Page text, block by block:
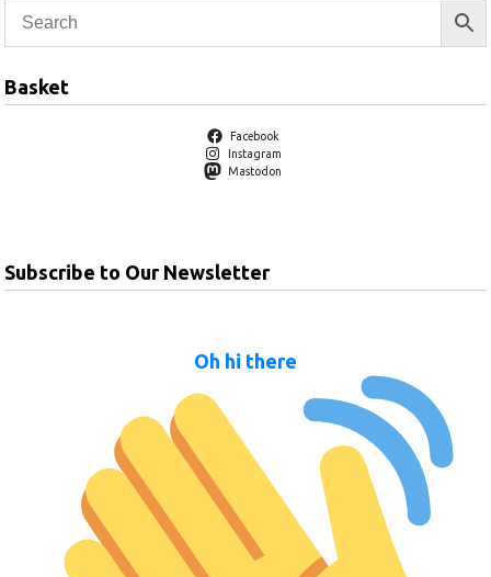
Basket
Facebook
Instagram
Mastodon
Subscribe to Our Newsletter
Oh hi there